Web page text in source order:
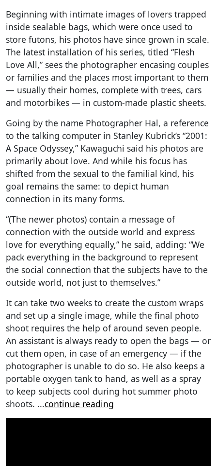
Beginning with intimate images of lovers trapped
inside sealable bags, which were once used to
store futons, his photos have since grown in scale.
The latest installation of his series, titled “Flesh
Love All,” sees the photographer encasing couples
or families and the places most important to them
— usually their homes, complete with trees, cars
and motorbikes — in custom-made plastic sheets.
Going by the name Photographer Hal, a reference
to the talking computer in Stanley Kubrick’s “2001:
A Space Odyssey,” Kawaguchi said his photos are
primarily about love. And while his focus has
shifted from the sexual to the familial kind, his
goal remains the same: to depict human
connection in its many forms.
“(The newer photos) contain a message of
connection with the outside world and express
love for everything equally,” he said, adding: “We
pack everything in the background to represent
the social connection that the subjects have to the
outside world, not just to themselves.”
It can take two weeks to create the custom wraps
and set up a single image, while the final photo
shoot requires the help of around seven people.
An assistant is always ready to open the bags — or
cut them open, in case of an emergency — if the
photographer is unable to do so. He also keeps a
portable oxygen tank to hand, as well as a spray
to keep subjects cool during hot summer photo
shoots. ...continue reading